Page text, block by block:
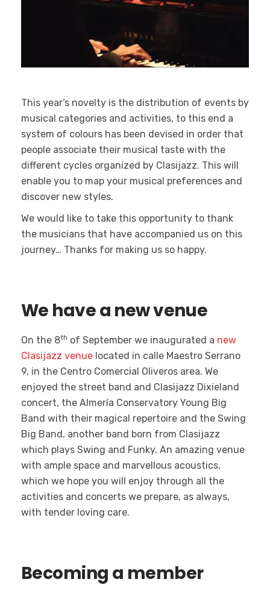
This year’s novelty is the distribution of events by
musical categories and activities, to this end a
system of colours has been devised in order that
people associate their musical taste with the
different cycles organized by Clasijazz. This will
enable you to map your musical preferences and
discover new styles.
We would like to take this opportunity to thank
the musicians that have accompanied us on this
journey… Thanks for making us so happy.
We have a new venue
On the 8th of September we inaugurated a new
Clasijazz venue located in calle Maestro Serrano
9, in the Centro Comercial Oliveros area. We
enjoyed the street band and Clasijazz Dixieland
concert, the Almería Conservatory Young Big
Band with their magical repertoire and the Swing
Big Band, another band born from Clasijazz
which plays Swing and Funky. An amazing venue
with ample space and marvellous acoustics,
which we hope you will enjoy through all the
activities and concerts we prepare, as always,
with tender loving care.
Becoming a member